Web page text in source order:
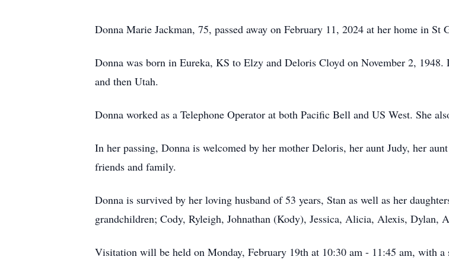
Donna Marie Jackman, 75, passed away on February 11, 2024 at her home in St
Donna was born in Eureka, KS to Elzy and Deloris Cloyd on November 2,
and then Utah.
Donna worked as a Telephone Operator at both Pacific Bell and US West. She
In her passing, Donna is welcomed by her mother Deloris, her aunt Judy, her
friends and family.
Donna is survived by her loving husband of 53 years, Stan as well as her
grandchildren; Cody, Ryleigh, Johnathan (Kody), Jessica, Alicia, Alexis, Dylan,
Visitation will be held on Monday, February 19th at 10:30 am - 11:45 am, with